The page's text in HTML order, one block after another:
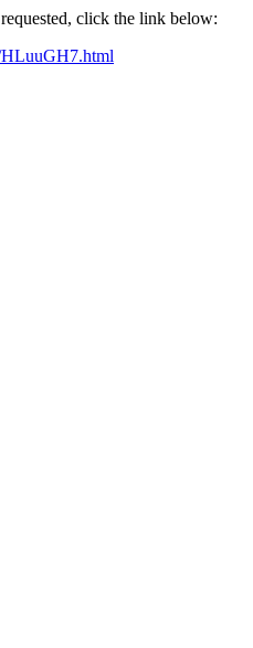
click the link below: